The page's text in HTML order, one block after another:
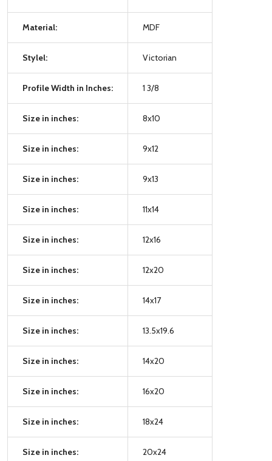
Material: MDF
Stylel: Victorian
Profile Width in Inches: 1 3/8
Size in inches: 8x10
Size in inches: 9x12
Size in inches: 9x13
Size in inches: 11x14
Size in inches: 12x16
Size in inches: 12x20
Size in inches: 14x17
Size in inches: 13.5x19.6
Size in inches: 14x20
Size in inches: 16x20
Size in inches: 18x24
Size in inches: 20x24